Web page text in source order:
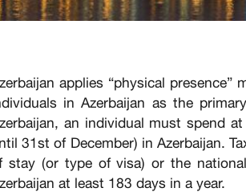
applies “physical
in Azerbaijan as the
an individual must spend
31st of December) in Azerbaijan.
stay (or type of visa) or the
at least 183 days in a year.